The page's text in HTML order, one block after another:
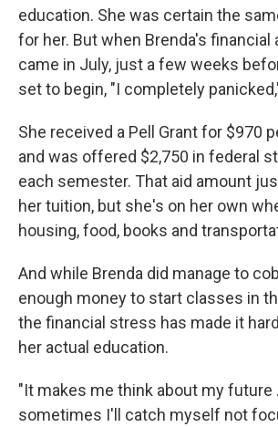
education. She was certain the
for her. But when Brenda's
came in July, just a few weeks
set to begin, "I completely
She received a Pell Grant for $970
and was offered $2,750 in federal
each semester. That aid amount
her tuition, but she's on her own
housing, food, books and
And while Brenda did manage to
enough money to start classes in
the financial stress has made it
her actual education.
"It makes me think about my future
sometimes I'll catch myself not